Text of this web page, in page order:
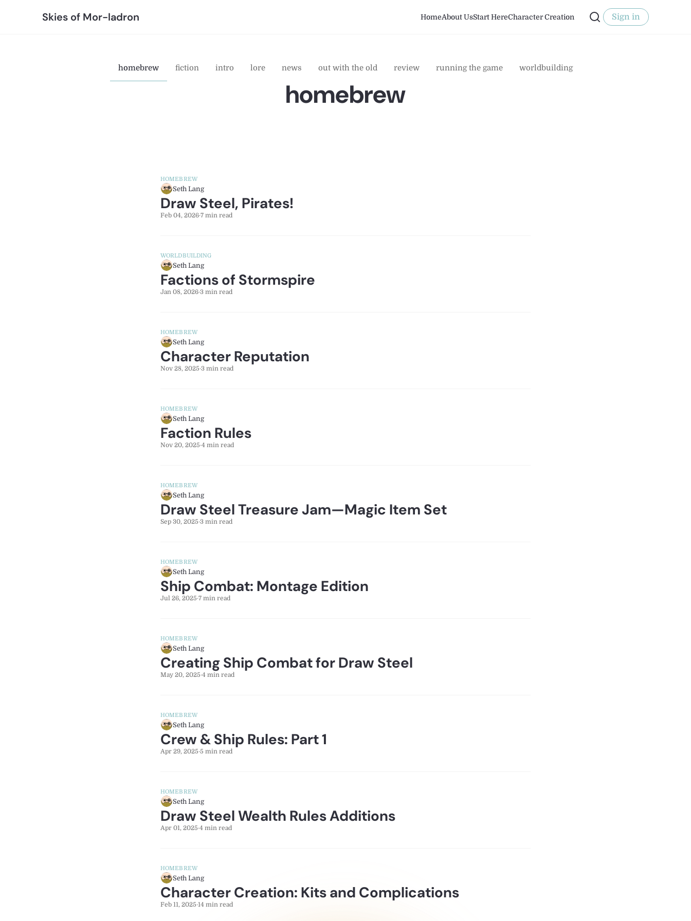
Skies of Mor-ladron HomeAbout UsStart HereCharacter Creation Sign in
homebrew fiction intro lore news out with the old review running the game worldbuilding
homebrew
HOMEBREW
Seth Lang
Draw Steel, Pirates!
Feb 04, 2026·7 min read
WORLDBUILDING
Seth Lang
Factions of Stormspire
Jan 08, 2026·3 min read
HOMEBREW
Seth Lang
Character Reputation
Nov 28, 2025·3 min read
HOMEBREW
Seth Lang
Faction Rules
Nov 20, 2025·4 min read
HOMEBREW
Seth Lang
Draw Steel Treasure Jam—Magic Item Set
Sep 30, 2025·3 min read
HOMEBREW
Seth Lang
Ship Combat: Montage Edition
Jul 26, 2025·7 min read
HOMEBREW
Seth Lang
Creating Ship Combat for Draw Steel
May 20, 2025·4 min read
HOMEBREW
Seth Lang
Crew & Ship Rules: Part 1
Apr 29, 2025·5 min read
HOMEBREW
Seth Lang
Draw Steel Wealth Rules Additions
Apr 01, 2025·4 min read
HOMEBREW
Seth Lang
Character Creation: Kits and Complications
Feb 11, 2025·14 min read